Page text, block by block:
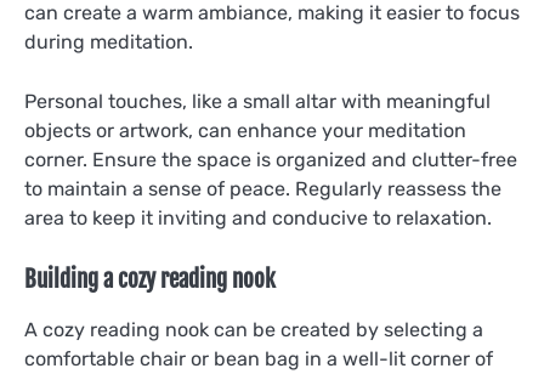
can create a warm ambiance, making it easier to focus
during meditation.
Personal touches, like a small altar with meaningful
objects or artwork, can enhance your meditation
corner. Ensure the space is organized and clutter-free
to maintain a sense of peace. Regularly reassess the
area to keep it inviting and conducive to relaxation.
Building a cozy reading nook
A cozy reading nook can be created by selecting a
comfortable chair or bean bag in a well-lit corner of